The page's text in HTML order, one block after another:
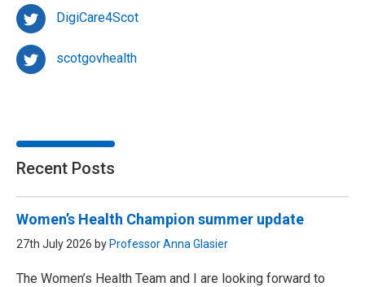
DigiCare4Scot
scotgovhealth
Recent Posts
Women’s Health Champion summer update
27th July 2026 by Professor Anna Glasier
The Women’s Health Team and I are looking forward to